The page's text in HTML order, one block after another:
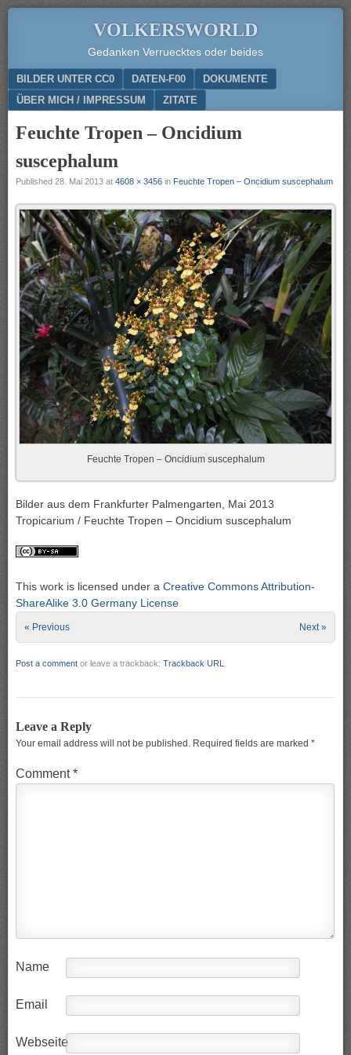
VOLKERSWORLD
Gedanken Verruecktes oder beides
Menu
SKIP TO CONTENT
BILDER UNTER CC0 DATEN-F00
DOKUMENTE
ÜBER MICH / IMPRESSUM
ZITATE
Feuchte Tropen – Oncidium
suscephalum
Published 28. Mai 2013 at 4608 × 3456 in Feuchte Tropen – Oncidium suscephalum
Feuchte Tropen – Oncidium suscephalum
Bilder aus dem Frankfurter Palmengarten, Mai 2013
Tropicarium / Feuchte Tropen – Oncidium suscephalum
This work is licensed under a Creative Commons Attribution-
ShareAlike 3.0 Germany License
« Previous Next »
Post a comment or leave a trackback: Trackback URL
Leave a Reply
Your email address will not be published. Required fields are marked *
Comment*
Name
Email
Webseite